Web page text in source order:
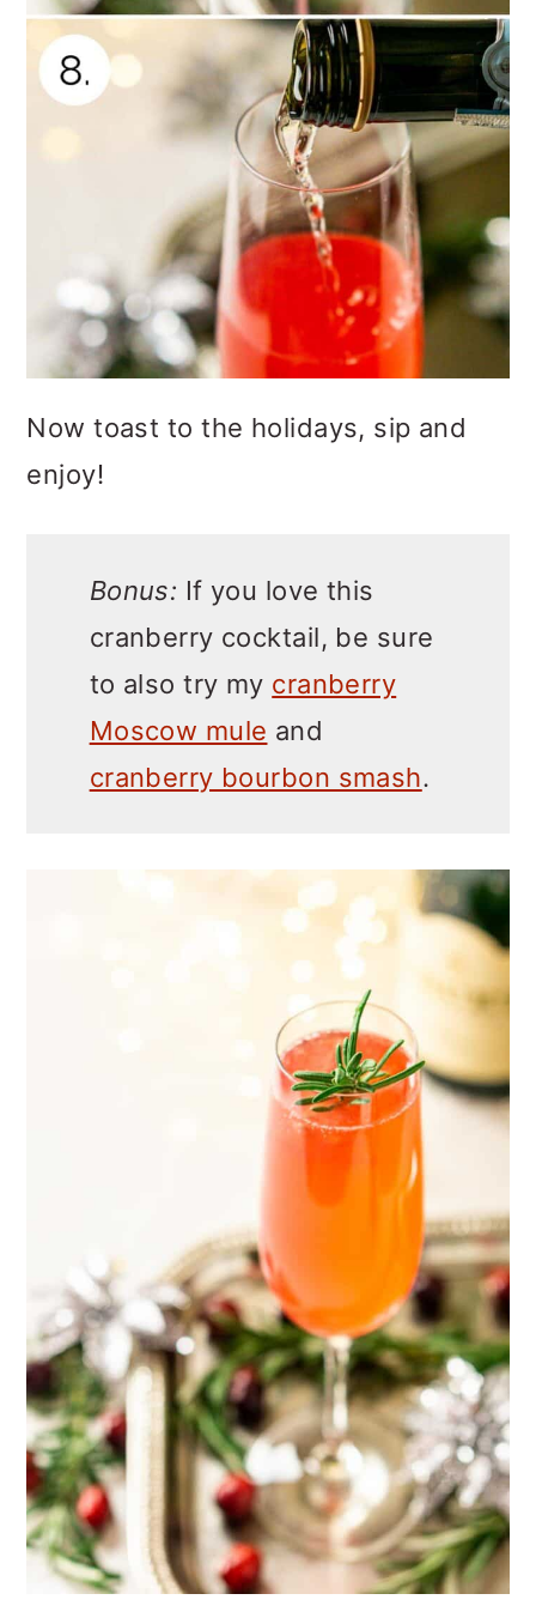
Now toast to the holidays, sip and
enjoy!
Bonus: If you love this
cranberry cocktail, be sure
to also try my cranberry
Moscow mule and
cranberry bourbon smash.